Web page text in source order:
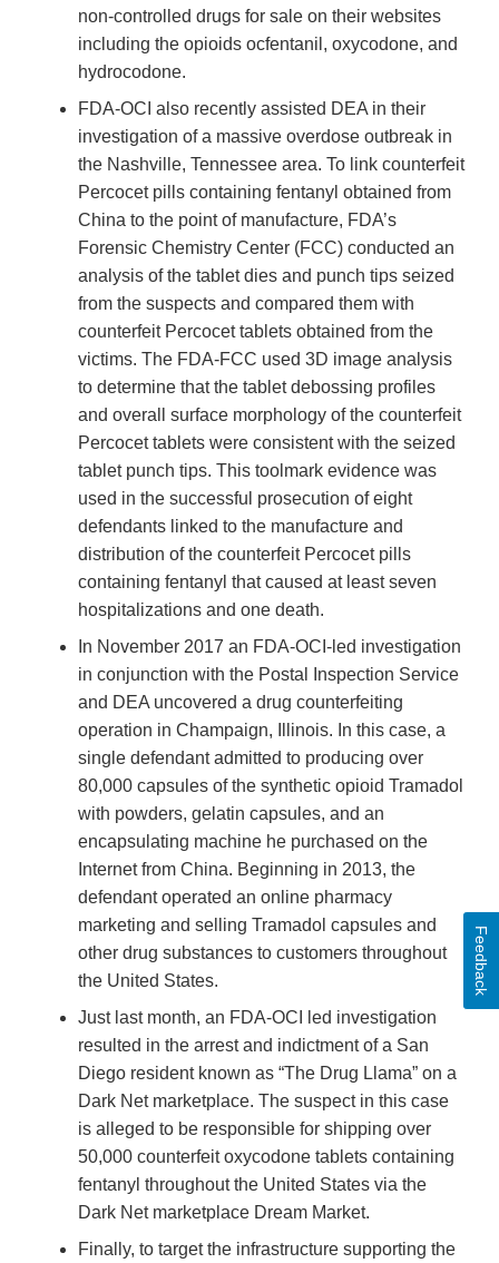
non-controlled drugs for sale on their websites
including the opioids ocfentanil, oxycodone, and
hydrocodone.
FDA-OCI also recently assisted DEA in their
investigation of a massive overdose outbreak in
the Nashville, Tennessee area. To link counterfeit
Percocet pills containing fentanyl obtained from
China to the point of manufacture, FDA’s
Forensic Chemistry Center (FCC) conducted an
analysis of the tablet dies and punch tips seized
from the suspects and compared them with
counterfeit Percocet tablets obtained from the
victims. The FDA-FCC used 3D image analysis
to determine that the tablet debossing profiles
and overall surface morphology of the counterfeit
Percocet tablets were consistent with the seized
tablet punch tips. This toolmark evidence was
used in the successful prosecution of eight
defendants linked to the manufacture and
distribution of the counterfeit Percocet pills
containing fentanyl that caused at least seven
hospitalizations and one death.
In November 2017 an FDA-OCI-led investigation
in conjunction with the Postal Inspection Service
and DEA uncovered a drug counterfeiting
operation in Champaign, Illinois. In this case, a
single defendant admitted to producing over
80,000 capsules of the synthetic opioid Tramadol
with powders, gelatin capsules, and an
encapsulating machine he purchased on the
Internet from China. Beginning in 2013, the
defendant operated an online pharmacy
marketing and selling Tramadol capsules and
other drug substances to customers throughout
the United States.
Just last month, an FDA-OCI led investigation
resulted in the arrest and indictment of a San
Diego resident known as “The Drug Llama” on a
Dark Net marketplace. The suspect in this case
is alleged to be responsible for shipping over
50,000 counterfeit oxycodone tablets containing
fentanyl throughout the United States via the
Dark Net marketplace Dream Market.
Finally, to target the infrastructure supporting the
Feedback